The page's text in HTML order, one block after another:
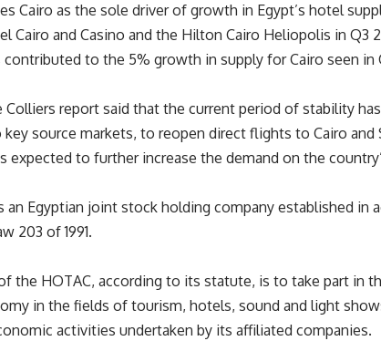
Cairo as the sole driver of growth in Egypt’s hotel
Cairo and Casino and the Hilton Cairo Heliopolis in Q3
to the 5% growth in supply for Cairo seen in
Colliers report said that the current period of stability
key source markets, to reopen direct flights to Cairo and
expected to further increase the demand on the
an Egyptian joint stock holding company established in
203 of 1991.
the HOTAC, according to its statute, is to take part in
in the fields of tourism, hotels, sound and light
activities undertaken by its affiliated companies.